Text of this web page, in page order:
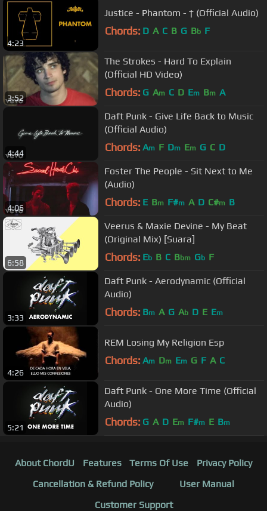
4:23
Justice - Phantom - † (Official Audio)
Chords: D A C B G Bb F
3:52
The Strokes - Hard To Explain
(Official HD Video)
Chords: G Am C D Em Bm A
4:44
Daft Punk - Give Life Back to Music
(Official Audio)
Chords: Am F Dm Em G C D
4:06
Foster The People - Sit Next to Me
(Audio)
Chords: E Bm F#m A D C#m B
6:58
Veerus & Maxie Devine - My Beat
(Original Mix) [Suara]
Chords: Eb B C Bbm Gb F
3:33
Daft Punk - Aerodynamic (Official
Audio)
Chords: Bm A G Ab D E Em
4:26
REM Losing My Religion Esp
Chords: Am Dm Em G F A C
5:21
Daft Punk - One More Time (Official
Audio)
Chords: G A D Em F#m E Bm
About ChordU Features Terms Of Use
Privacy Policy
Cancellation & Refund Policy
User Manual
Customer Support